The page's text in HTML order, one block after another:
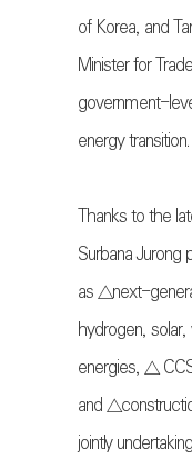
of Korea, and
Minister for
government-
energy transition.
Thanks to the
Surbana Jurong
as △next-
hydrogen,
energies, △
and
jointly